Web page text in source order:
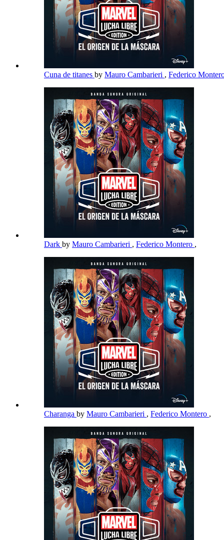
Cuna de titanes by Mauro Cambarieri , Federico
Dark by Mauro Cambarieri , Federico Montero ,
Charanga by Mauro Cambarieri , Federico Montero ,